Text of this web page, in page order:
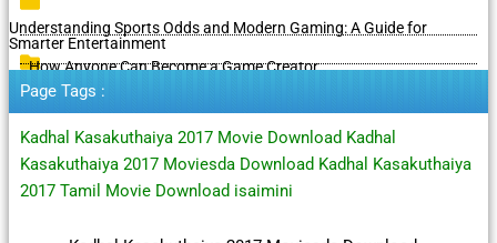
Understanding Sports Odds and Modern Gaming: A Guide for
Smarter Entertainment
How Anyone Can Become a Game Creator
Page Tags :
Kadhal Kasakuthaiya 2017 Movie Download Kadhal
Kasakuthaiya 2017 Moviesda Download Kadhal Kasakuthaiya
2017 Tamil Movie Download isaimini